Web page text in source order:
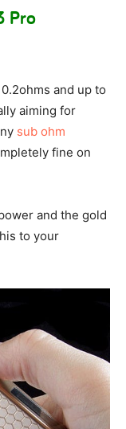
Pro
and up to
aiming for
sub ohm
fine on
and the gold
to your